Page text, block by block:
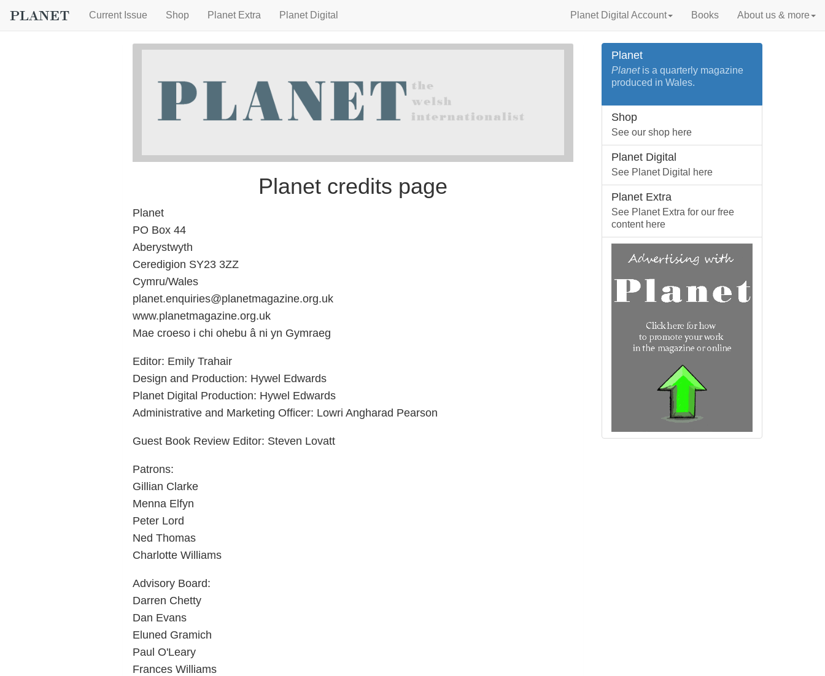
Current Issue Shop Planet Extra Planet Digital Planet Digital Account Books About us & more
Planet credits page
Planet
PO Box 44
Aberystwyth
Ceredigion SY23 3ZZ
Cymru/Wales
planet.enquiries@planetmagazine.org.uk
www.planetmagazine.org.uk
Mae croeso i chi ohebu â ni yn Gymraeg
Editor: Emily Trahair
Design and Production: Hywel Edwards
Planet Digital Production: Hywel Edwards
Administrative and Marketing Officer: Lowri Angharad Pearson
Guest Book Review Editor: Steven Lovatt
Patrons:
Gillian Clarke
Menna Elfyn
Peter Lord
Ned Thomas
Charlotte Williams
Advisory Board:
Darren Chetty
Dan Evans
Eluned Gramich
Paul O'Leary
Frances Williams
Planet
Planetis a quarterly magazine
produced in Wales.
Shop
See our shop here
Planet Digital
See Planet Digital here
Planet Extra
See Planet Extra for our free
content here